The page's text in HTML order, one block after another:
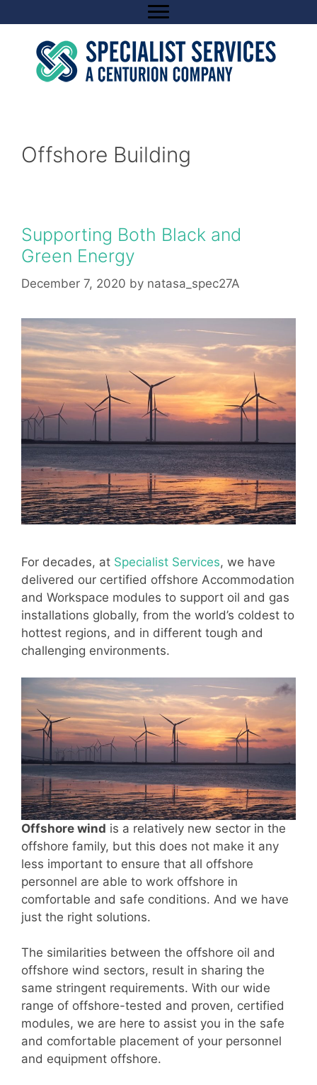
to
content
Offshore Building
Supporting Both Black and
Green Energy
December 7, 2020 by natasa_spec27A
For decades, at Specialist Services, we have
delivered our certified offshore Accommodation
and Workspace modules to support oil and gas
installations globally, from the world’s coldest to
hottest regions, and in different tough and
challenging environments.
Offshore wind is a relatively new sector in the
offshore family, but this does not make it any
less important to ensure that all offshore
personnel are able to work offshore in
comfortable and safe conditions. And we have
just the right solutions.
The similarities between the offshore oil and
offshore wind sectors, result in sharing the
same stringent requirements. With our wide
range of offshore-tested and proven, certified
modules, we are here to assist you in the safe
and comfortable placement of your personnel
and equipment offshore.